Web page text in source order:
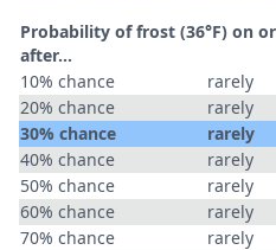
Probability of frost (36°F) on or
after…
10% chance
rarely
20% chance
rarely
30% chance
rarely
40% chance
rarely
50% chance
rarely
60% chance
rarely
70% chance
rarely